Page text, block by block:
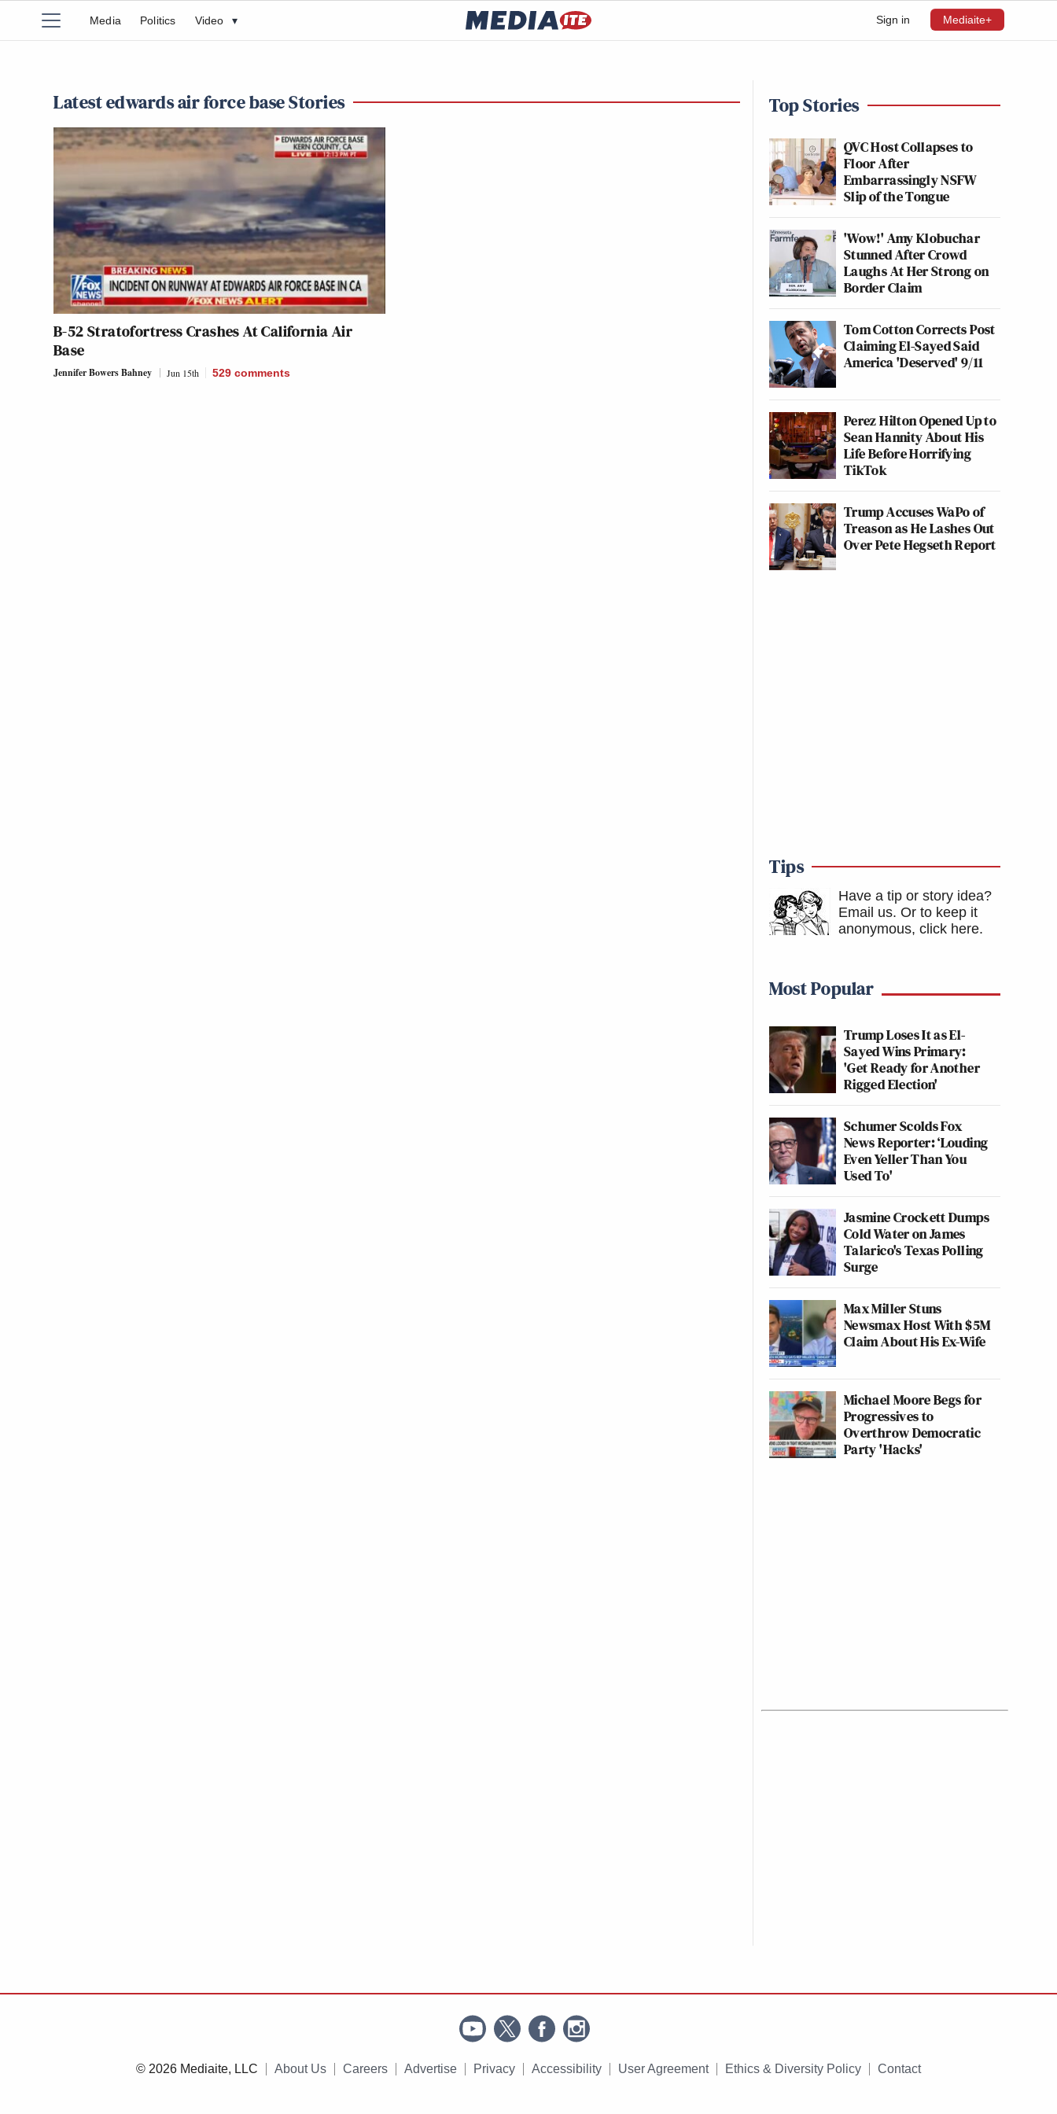
Sign in Mediaite+
Media Politics Video ▾
Latest edwards air force base Stories
B-52 Stratofortress Crashes At California Air
Base
Jennifer Bowers Bahney Jun 15th 529 comments
Top Stories
QVC Host Collapses to
Floor After
Embarrassingly NSFW
Slip of the Tongue
'Wow!' Amy Klobuchar
Stunned After Crowd
Laughs At Her Strong on
Border Claim
Tom Cotton Corrects Post
Claiming El-Sayed Said
America 'Deserved' 9/11
Perez Hilton Opened Up to
Sean Hannity About His
Life Before Horrifying
TikTok
Trump Accuses WaPo of
Treason as He Lashes Out
Over Pete Hegseth Report
Tips
Have a tip or story idea?
Email us. Or to keep it
anonymous, click here.
Most Popular
Trump Loses It as El-
Sayed Wins Primary:
'Get Ready for Another
Rigged Election'
Schumer Scolds Fox
News Reporter: ‘Louding
Even Yeller Than You
Used To'
Jasmine Crockett Dumps
Cold Water on James
Talarico's Texas Polling
Surge
Max Miller Stuns
Newsmax Host With $5M
Claim About His Ex-Wife
Michael Moore Begs for
Progressives to
Overthrow Democratic
Party 'Hacks'
© 2026 Mediaite, LLC About Us Careers Advertise Privacy Accessibility User Agreement Ethics & Diversity Policy Contact